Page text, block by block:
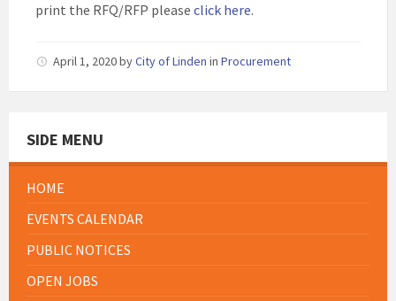
print the RFQ/RFP please click here.
April 1, 2020byCity of Linden in Procurement
SIDE MENU
HOME
EVENTS CALENDAR
PUBLIC NOTICES
OPEN JOBS